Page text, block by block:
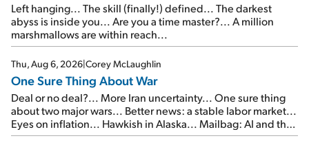
Left hanging... The skill (finally!) defined... The darkest
abyss is inside you... Are you a time master?... A million
marshmallows are within reach...
Thu, Aug 6, 2026|Corey McLaughlin
One Sure Thing About War
Deal or no deal?... More Iran uncertainty... One sure thing
about two major wars... Better news: a stable labor market...
Eyes on inflation... Hawkish in Alaska... Mailbag: AI and the
signal from bad lettuce...